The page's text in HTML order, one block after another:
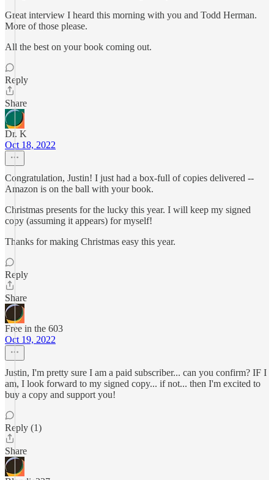
Great interview I heard this morning with you and Todd Herman.
More of those please.
All the best on your book coming out.
Reply
Share
Dr. K
Oct 18, 2022
Congratulation, Justin! I just had a box-full of copies delivered --
Amazon is on the ball with your book.
Christmas presents for the lucky this year. I will keep my signed
copy (assuming it appears) for myself!
Thanks for making Christmas easy this year.
Reply
Share
Free in the 603
Oct 19, 2022
Justin, I'm pretty sure I am a paid subscriber... can you confirm? IF I
am, I look forward to my signed copy... if not... then I'm excited to
buy a copy and support you!
Reply (1)
Share